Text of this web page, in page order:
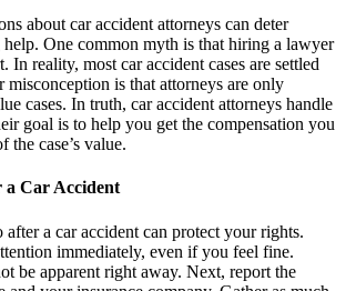
about car accident attorneys can deter
One common myth is that hiring a lawyer
In reality, most car accident cases are settled
is that attorneys are only
cases. In truth, car accident attorneys handle
goal is to help you get the compensation you
the case’s value.
a Car Accident
a car accident can protect your rights.
immediately, even if you feel fine.
be apparent right away. Next, report the